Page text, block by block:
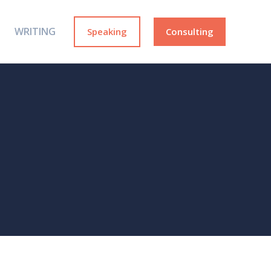
WRITING Speaking Consulting